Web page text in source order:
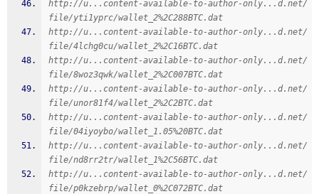
http://u...content-available-to-author-only...d.net/
file/yti1yprc/wallet_2%2C288BTC.dat
http://u...content-available-to-author-only...d.net/
file/4lchg0cu/wallet_2%2C16BTC.dat
http://u...content-available-to-author-only...d.net/
file/8woz3qwk/wallet_2%2C007BTC.dat
http://u...content-available-to-author-only...d.net/
file/unor81f4/wallet_2%2C2BTC.dat
http://u...content-available-to-author-only...d.net/
file/04iyoybo/wallet_1.05%20BTC.dat
http://u...content-available-to-author-only...d.net/
file/nd8rr2tr/wallet_1%2C56BTC.dat
http://u...content-available-to-author-only...d.net/
file/p0kzebrp/wallet_0%2C072BTC.dat